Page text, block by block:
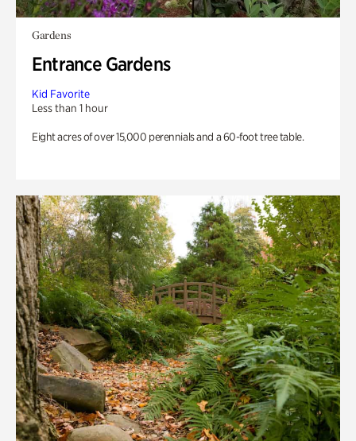
Gardens
Entrance Gardens
Kid Favorite
Less than 1 hour
Eight acres of over 15,000 perennials and a 60-foot tree table.